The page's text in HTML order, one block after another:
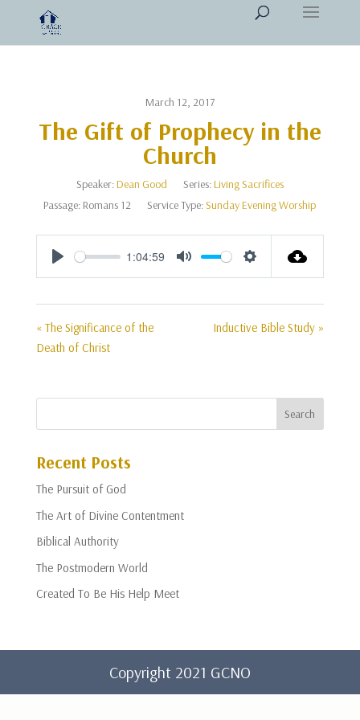
March 12, 2017
The Gift of Prophecy in the
Church
Speaker:Dean Good Series:Living Sacrifices
Passage: Romans 12 Service Type:Sunday Evening Worship
Play
1:04:59
Mute Settings
« The Significance of the
Death of Christ
Inductive Bible Study »
Recent Posts
The Pursuit of God
The Art of Divine Contentment
Biblical Authority
The Postmodern World
Created To Be His Help Meet
Copyright 2021 GCNO